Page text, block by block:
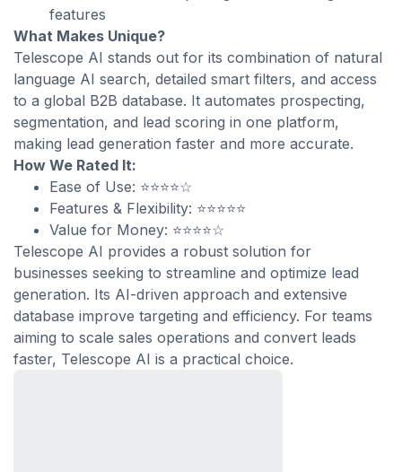
features
What Makes Unique?
Telescope AI stands out for its combination of natural
language AI search, detailed smart filters, and access
to a global B2B database. It automates prospecting,
segmentation, and lead scoring in one platform,
making lead generation faster and more accurate.
How We Rated It:
Ease of Use: ⭐⭐⭐⭐☆
Features & Flexibility: ⭐⭐⭐⭐⭐
Value for Money: ⭐⭐⭐⭐☆
Telescope AI provides a robust solution for
businesses seeking to streamline and optimize lead
generation. Its AI-driven approach and extensive
database improve targeting and efficiency. For teams
aiming to scale sales operations and convert leads
faster, Telescope AI is a practical choice.